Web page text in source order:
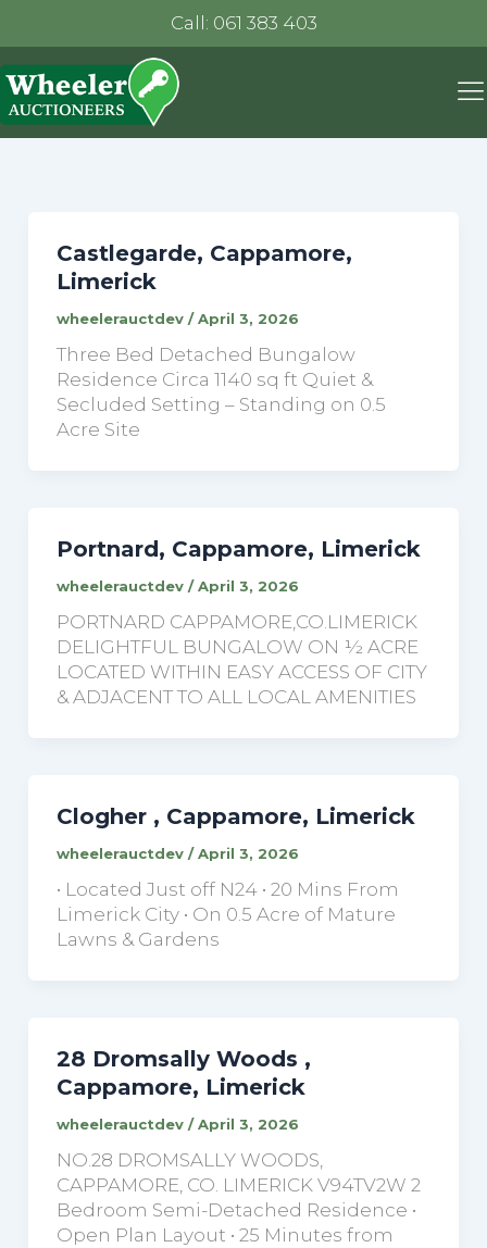
Call: 061 383 403
Castlegarde, Cappamore,
Limerick
wheelerauctdev /April 3, 2026
Three Bed Detached Bungalow
Residence Circa 1140 sq ft Quiet &
Secluded Setting – Standing on 0.5
Acre Site
Portnard, Cappamore, Limerick
wheelerauctdev /April 3, 2026
PORTNARD CAPPAMORE,CO.LIMERICK
DELIGHTFUL BUNGALOW ON ½ ACRE
LOCATED WITHIN EASY ACCESS OF CITY
& ADJACENT TO ALL LOCAL AMENITIES
Clogher , Cappamore, Limerick
wheelerauctdev /April 3, 2026
• Located Just off N24 • 20 Mins From
Limerick City • On 0.5 Acre of Mature
Lawns & Gardens
28 Dromsally Woods ,
Cappamore, Limerick
wheelerauctdev /April 3, 2026
NO.28 DROMSALLY WOODS,
CAPPAMORE, CO. LIMERICK V94TV2W 2
Bedroom Semi-Detached Residence •
Open Plan Layout • 25 Minutes from